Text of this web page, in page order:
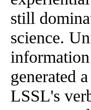
still
science.
generated
LSSL's